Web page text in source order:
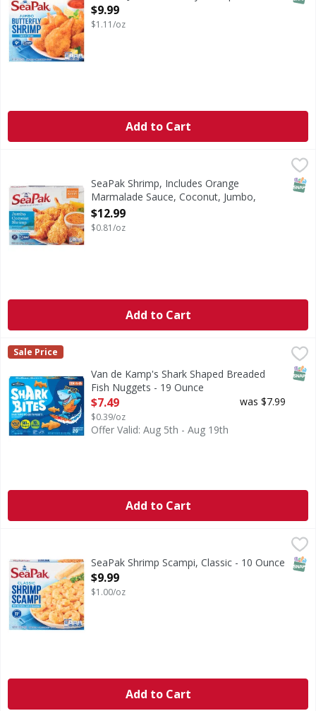
Open Product Description
$9.99
$1.11/oz
Add to Cart
SeaPak Shrimp, Includes Orange Marmalade Sauce,
Shrimp, Includes Orange Marmalade Sauce, Coconut,
SeaPak Shrimp, Includes Orange
Marmalade Sauce, Coconut, Jumbo,
Family Size - 16 Ounce
Open Product Description
$12.99
$0.81/oz
Add to Cart
Van de Kamp's Shark Shaped Breaded Fish Nuggets - 19
Van de Kamp's
Sale Price
Van de Kamp's Shark Shaped Breaded
Fish Nuggets - 19 Ounce
Open Product Description
$7.49
$0.39/oz
was $7.99
Offer Valid: Aug 5th - Aug 19th
Add to Cart
Shrimp Scampi, ClassicSeaPak Shrimp Scampi, Classic - 10 Ounce
Open Product Description
$9.99
$1.00/oz
Add to Cart